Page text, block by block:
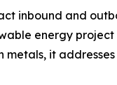
inbound and
energy
metals, it